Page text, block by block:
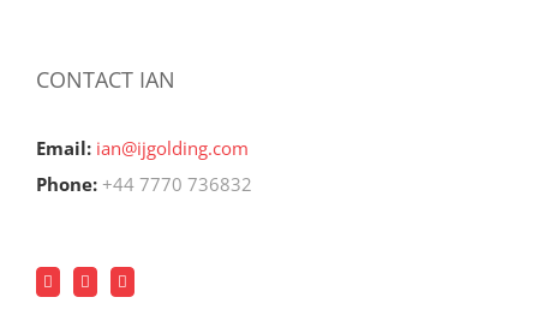
CONTACT IAN
Email: ian@ijgolding.com
Phone: +44 7770 736832